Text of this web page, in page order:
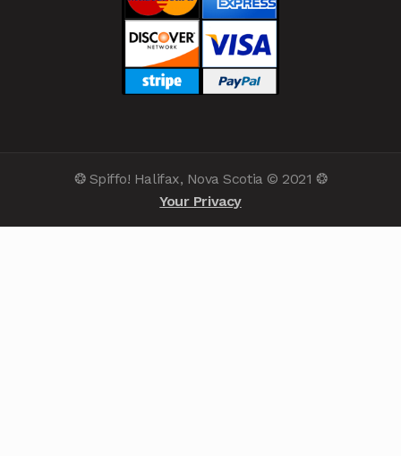
❂ Spiffo! Halifax, Nova Scotia © 2021 ❂
Your Privacy